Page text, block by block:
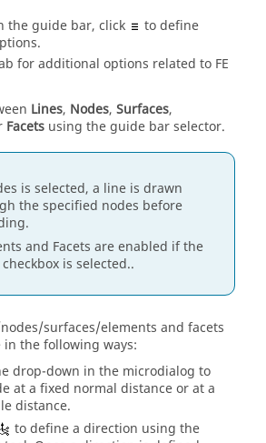
theguide bar, click
to define
for additional options related to FE
Lines, Nodes, Surfaces,
Facets using theguide barselector.
is selected, a line is drawn
the specified nodes before
.
and Facets are enabled if the
checkbox is selected..
surfaces/elements and facets
in the following ways:
drop-down in the microdialog to
at a fixed normal distance or at a
distance.
to define a direction using the